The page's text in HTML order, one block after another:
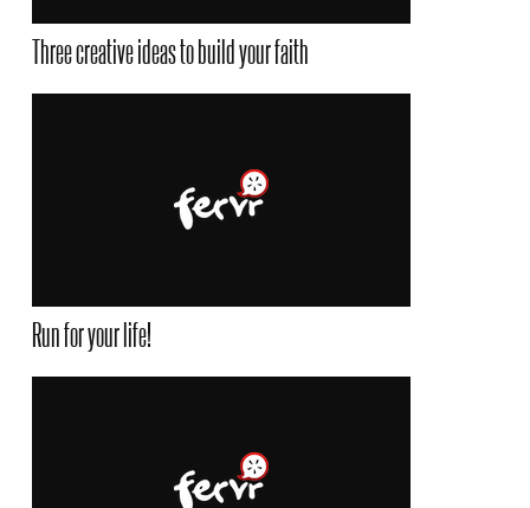
Three creative ideas to build your faith
Run for your life!